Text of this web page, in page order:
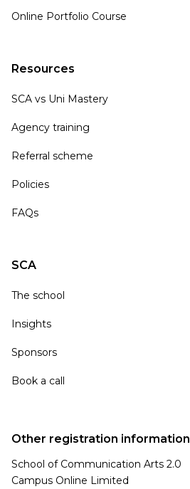
Online Portfolio Course
Resources
SCA vs Uni Mastery
Agency training
Referral scheme
Policies
FAQs
SCA
The school
Insights
Sponsors
Book a call
Other registration information
School of Communication Arts 2.0
Campus Online Limited